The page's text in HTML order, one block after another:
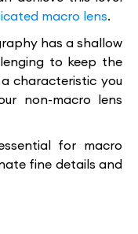
macro lens.
has a shallow
to keep the
characteristic you
non-macro lens
for macro
fine details and